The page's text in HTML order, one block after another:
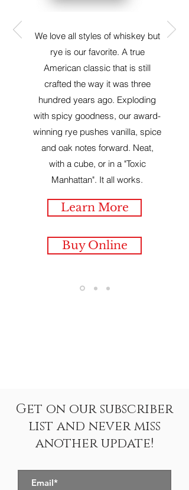
We love all styles of whiskey but
rye is our favorite. A true
American classic that is still
crafted the way it was three
hundred years ago. Exploding
with spicy goodness, our award-
winning rye pushes vanilla, spice
and oak notes forward. Neat,
with a cube, or in a "Toxic
Manhattan". It all works.
Learn More
Buy Online
Get on our subscriber
list and never miss
another update!